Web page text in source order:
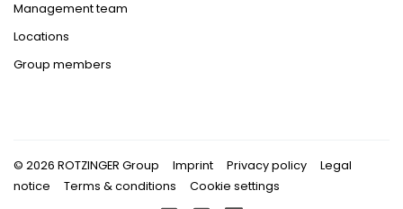
Management team
Locations
Group members
© 2026 ROTZINGER Group Imprint Privacy policy
Legal
notice
Terms & conditions Cookie settings